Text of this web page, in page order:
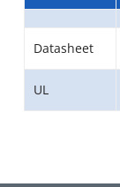
Datasheet
UL